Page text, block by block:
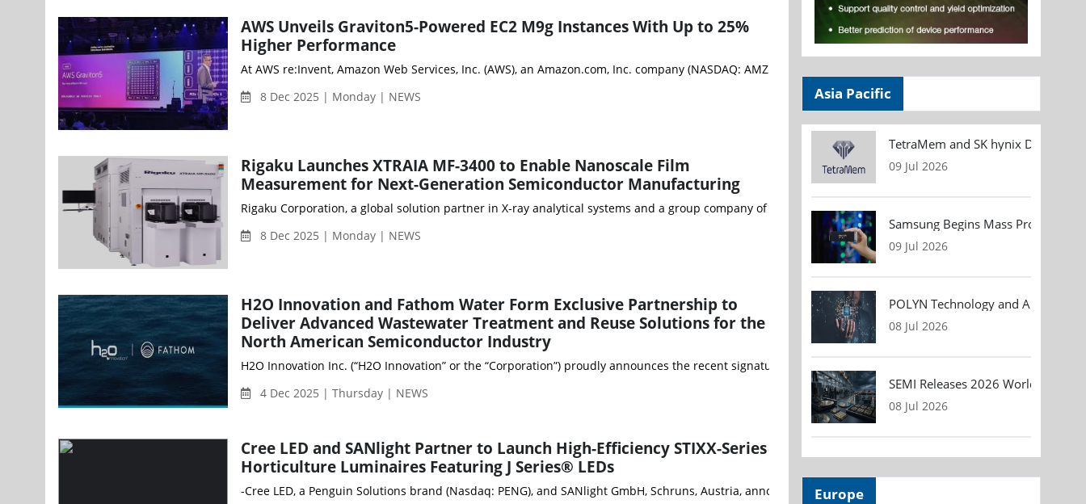
AWS Unveils Graviton5-Powered EC2 M9g Instances With Up to 25%
Higher Performance
8 Dec 2025 | Monday | NEWS
Rigaku Launches XTRAIA MF-3400 to Enable Nanoscale Film
Measurement for Next-Generation Semiconductor Manufacturing
Rigaku Corporation, a global solution partner in X-ray analytical systems and a group company of Rigaku Holdings Corporation (headquarters: Akishima,
8 Dec 2025 | Monday | NEWS
H2O Innovation and Fathom Water Form Exclusive Partnership to
Deliver Advanced Wastewater Treatment and Reuse Solutions for the
North American Semiconductor Industry
H2O Innovation Inc. (“H2O Innovation” or the “Corporation”) proudly announces the recent signature of an exclusive teaming agreement with Fathom
4 Dec 2025 | Thursday | NEWS
Cree LED and SANlight Partner to Launch High-Efficiency STIXX-Series
Horticulture Luminaires Featuring J Series® LEDs
-Cree LED, a Penguin Solutions brand (Nasdaq: PENG), and SANlight GmbH, Schruns, Austria, announced a partnership under which SANlight will use
Asia Pacific
TetraMem and SK hynix
09 Jul 2026
Samsung Begins Mass Production
09 Jul 2026
POLYN Technology and ALTER
08 Jul 2026
SEMI Releases 2026 Worldwide
08 Jul 2026
Europe